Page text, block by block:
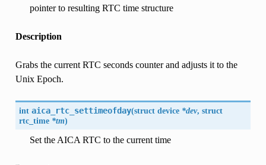
pointer to resulting RTC time structure
Description
Grabs the current RTC seconds counter and adjusts it to the
Unix Epoch.
int aica_rtc_settimeofday(struct device*dev, struct
rtc_time*tm)
Set the AICA RTC to the current time